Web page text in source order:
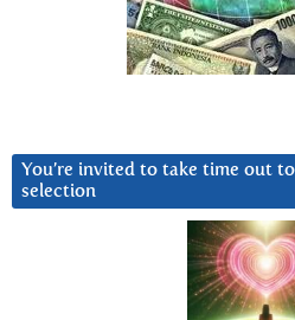
You’re invited to take time out
selection